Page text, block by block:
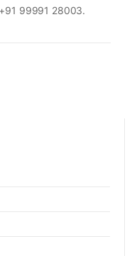
99991 28003.